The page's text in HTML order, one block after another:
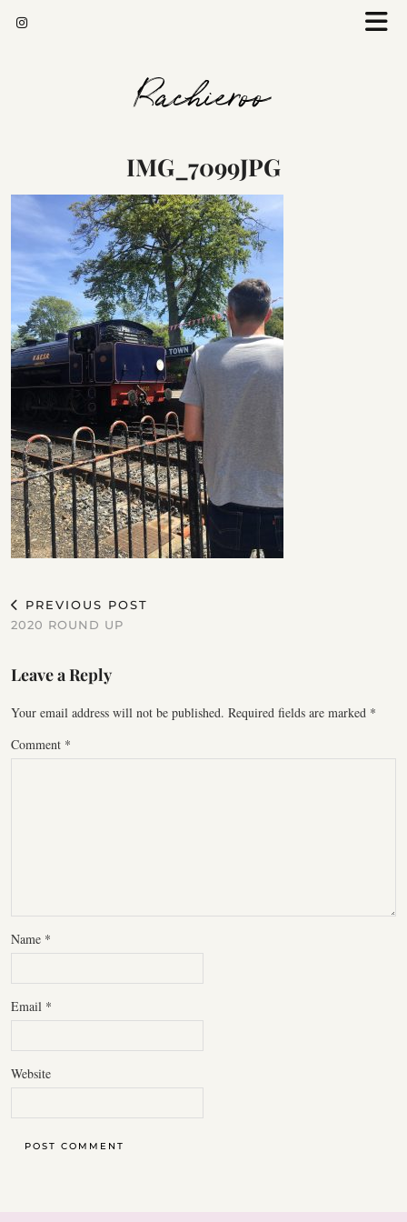
Rachieroo
IMG_7099JPG
PREVIOUS POST
2020 ROUND UP
Leave a Reply
Your email address will not be published. Required fields are marked *
Comment *
Name *
Email *
Website